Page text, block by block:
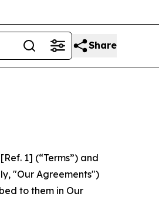
Share
[Ref. 1] (“Terms”) and
"Our Agreements")
to them in Our